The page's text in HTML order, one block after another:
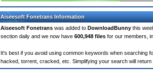
Aiseesoft Fonetrans Information
Aiseesoft Fonetrans was added to DownloadBunny this
section daily and we now have 600,948 files for our members,
It's best if you avoid using common keywords when searching
hacked, torrent, cracked, etc. Simplifying your search will